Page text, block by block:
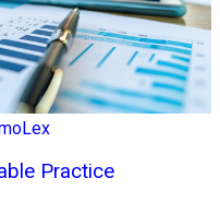
Practice